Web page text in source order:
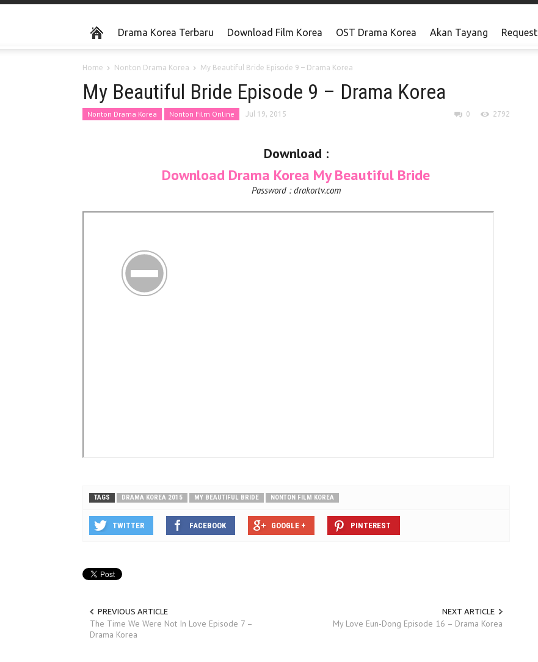
Drama Korea Terbaru Download Film Korea OST Drama Korea Akan Tayang Request
Home Nonton Drama Korea My Beautiful Bride Episode 9 – Drama Korea
My Beautiful Bride Episode 9 – Drama Korea
Nonton Drama Korea Nonton Film Online Jul 19, 2015 0 2792
Download :
Download Drama Korea My Beautiful Bride
Password : drakortv.com
TAGS DRAMA KOREA 2015 MY BEAUTIFUL BRIDE NONTON FILM KOREA
TWITTER FACEBOOK GOOGLE + PINTEREST
PREVIOUS ARTICLE
The Time We Were Not In Love Episode 7 –
Drama Korea
NEXT ARTICLE
My Love Eun-Dong Episode 16 – Drama Korea